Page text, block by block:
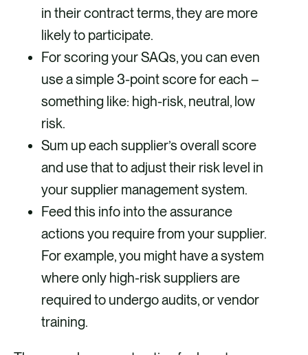
in their contract terms, they are more
likely to participate.
For scoring your SAQs, you can even
use a simple 3-point score for each –
something like: high-risk, neutral, low
risk.
Sum up each supplier’s overall score
and use that to adjust their risk level in
your supplier management system.
Feed this info into the assurance
actions you require from your supplier.
For example, you might have a system
where only high-risk suppliers are
required to undergo audits, or vendor
training.